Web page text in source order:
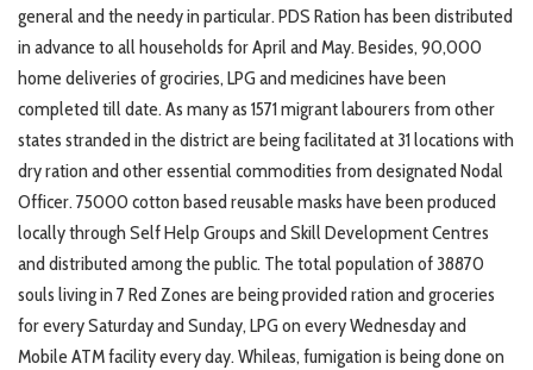
general and the needy in particular. PDS Ration has been distributed
in advance to all households for April and May. Besides, 90,000
home deliveries of grociries, LPG and medicines have been
completed till date. As many as 1571 migrant labourers from other
states stranded in the district are being facilitated at 31 locations with
dry ration and other essential commodities from designated Nodal
Officer. 75000 cotton based reusable masks have been produced
locally through Self Help Groups and Skill Development Centres
and distributed among the public. The total population of 38870
souls living in 7 Red Zones are being provided ration and groceries
for every Saturday and Sunday, LPG on every Wednesday and
Mobile ATM facility every day. Whileas, fumigation is being done on